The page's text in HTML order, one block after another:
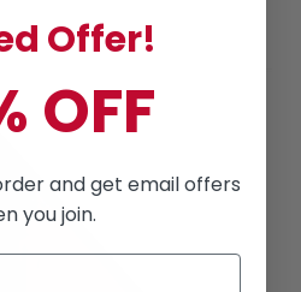
Offer!
OFF
and get email offers
you join.